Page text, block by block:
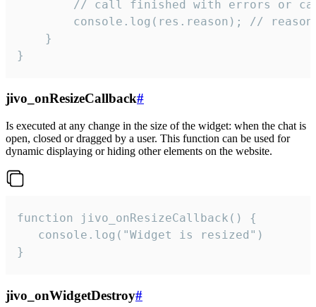
// call finished with errors or
console.log(res.reason); //
    }
}
jivo_onResizeCallback#
Is executed at any change in the size of the widget: when the chat is
open, closed or dragged by a user. This function can be used for
dynamic displaying or hiding other elements on the website.
function jivo_onResizeCallback() {
   console.log("Widget is resized")
}
jivo_onWidgetDestroy#